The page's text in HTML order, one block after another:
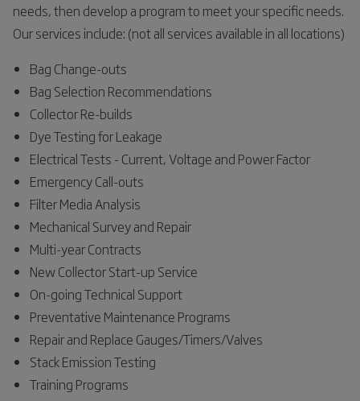
needs, then develop a program to meet your specific needs.
Our services include: (not all services available in all locations)
Bag Change-outs
Bag Selection Recommendations
Collector Re-builds
Dye Testing for Leakage
Electrical Tests - Current, Voltage and Power Factor
Emergency Call-outs
Filter Media Analysis
Mechanical Survey and Repair
Multi-year Contracts
New Collector Start-up Service
On-going Technical Support
Preventative Maintenance Programs
Repair and Replace Gauges/Timers/Valves
Stack Emission Testing
Training Programs